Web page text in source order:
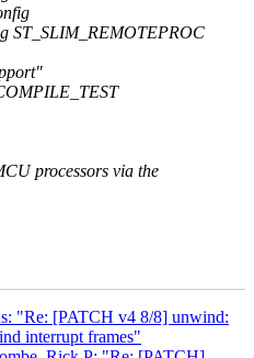
ST_SLIM_REMOTEPROC
processors via the
"Re: [PATCH v4 8/8] unwind:
interrupt frames"